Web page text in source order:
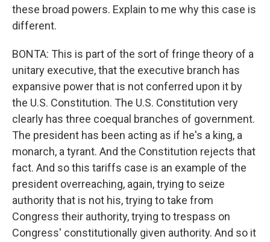
these broad powers. Explain to me why this case is
different.
BONTA: This is part of the sort of fringe theory of a
unitary executive, that the executive branch has
expansive power that is not conferred upon it by
the U.S. Constitution. The U.S. Constitution very
clearly has three coequal branches of government.
The president has been acting as if he's a king, a
monarch, a tyrant. And the Constitution rejects that
fact. And so this tariffs case is an example of the
president overreaching, again, trying to seize
authority that is not his, trying to take from
Congress their authority, trying to trespass on
Congress' constitutionally given authority. And so it